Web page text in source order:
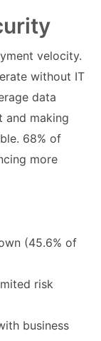
velocity.
without IT
data
and making
68% of
more
(45.6% of
risk
business